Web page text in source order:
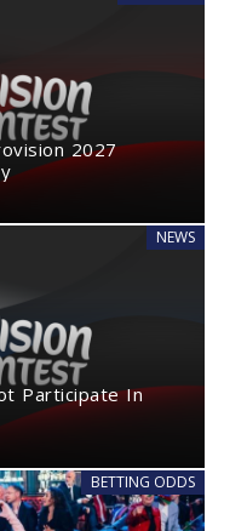
2027
NEWS
Participate In
BETTING ODDS